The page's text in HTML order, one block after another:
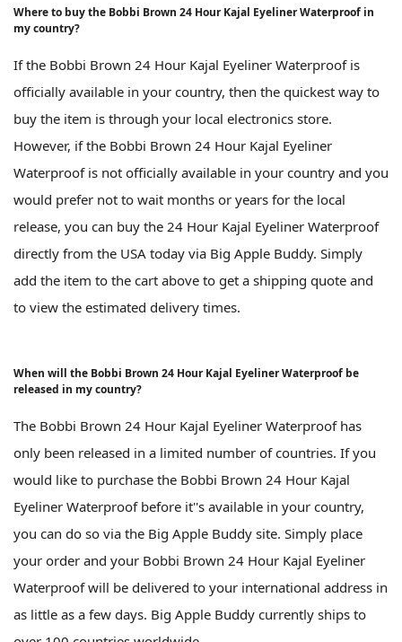
Where to buy the Bobbi Brown 24 Hour Kajal Eyeliner Waterproof in
my country?
If the Bobbi Brown 24 Hour Kajal Eyeliner Waterproof is
officially available in your country, then the quickest way to
buy the item is through your local electronics store.
However, if the Bobbi Brown 24 Hour Kajal Eyeliner
Waterproof is not officially available in your country and you
would prefer not to wait months or years for the local
release, you can buy the 24 Hour Kajal Eyeliner Waterproof
directly from the USA today via Big Apple Buddy. Simply
add the item to the cart above to get a shipping quote and
to view the estimated delivery times.
When will the Bobbi Brown 24 Hour Kajal Eyeliner Waterproof be
released in my country?
The Bobbi Brown 24 Hour Kajal Eyeliner Waterproof has
only been released in a limited number of countries. If you
would like to purchase the Bobbi Brown 24 Hour Kajal
Eyeliner Waterproof before it''s available in your country,
you can do so via the Big Apple Buddy site. Simply place
your order and your Bobbi Brown 24 Hour Kajal Eyeliner
Waterproof will be delivered to your international address in
as little as a few days. Big Apple Buddy currently ships to